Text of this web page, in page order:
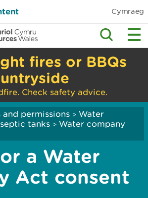
Cymraeg
fires or BBQs
Check safety advice.
and permissions > Water
tanks > Water company
a Water
Act consent